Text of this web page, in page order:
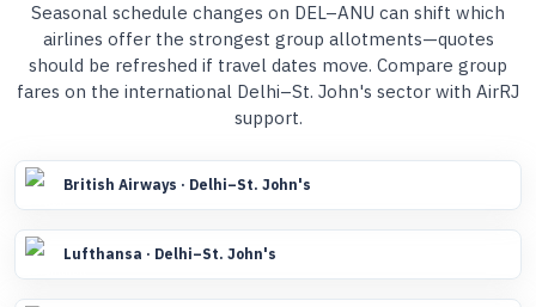
Seasonal schedule changes on DEL–ANU can shift which
airlines offer the strongest group allotments—quotes
should be refreshed if travel dates move. Compare group
fares on the international Delhi–St. John's sector with AirRJ
support.
British Airways · Delhi–St. John's
Lufthansa · Delhi–St. John's